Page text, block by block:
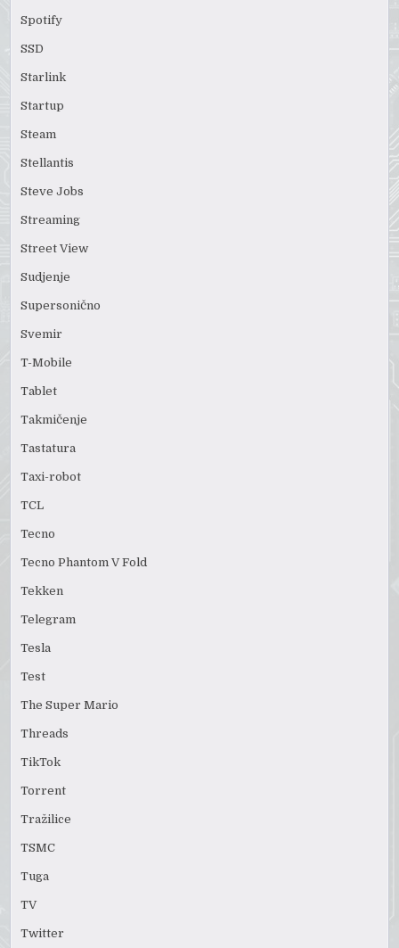
Spotify
SSD
Starlink
Startup
Steam
Stellantis
Steve Jobs
Streaming
Street View
Sudjenje
Supersonično
Svemir
T-Mobile
Tablet
Takmičenje
Tastatura
Taxi-robot
TCL
Tecno
Tecno Phantom V Fold
Tekken
Telegram
Tesla
Test
The Super Mario
Threads
TikTok
Torrent
Tražilice
TSMC
Tuga
TV
Twitter